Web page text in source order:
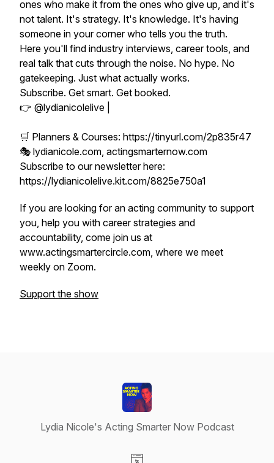
ones who make it from the ones who give up, and it's
not talent. It's strategy. It's knowledge. It's having
someone in your corner who tells you the truth.
Here you'll find industry interviews, career tools, and
real talk that cuts through the noise. No hype. No
gatekeeping. Just what actually works.
Subscribe. Get smart. Get booked.
👉 @lydianicolelive |
🛒 Planners & Courses: https://tinyurl.com/2p835r47
🎭 lydianicole.com, actingsmarternow.com
Subscribe to our newsletter here:
https://lydianicolelive.kit.com/8825e750a1
If you are looking for an acting community to support
you, help you with career strategies and
accountability, come join us at
www.actingsmartercircle.com, where we meet
weekly on Zoom.
Support the show
Lydia Nicole's Acting Smarter Now Podcast